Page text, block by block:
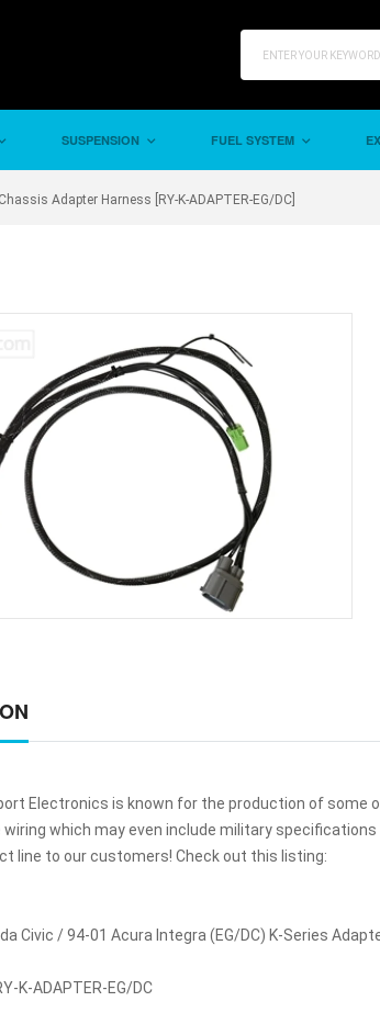
SUSPENSION FUEL SYSTEM
Adapter Harness [RY-K-ADAPTER-EG/DC]
Electronics is known for the production of
which may even include military
line to our customers! Check out this listing:
Civic / 94-01 Acura Integra (EG/DC) K-Series
K-ADAPTER-EG/DC